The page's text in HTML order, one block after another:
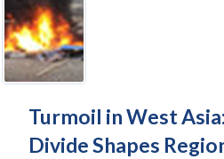
Turmoil in West
Divide Shapes